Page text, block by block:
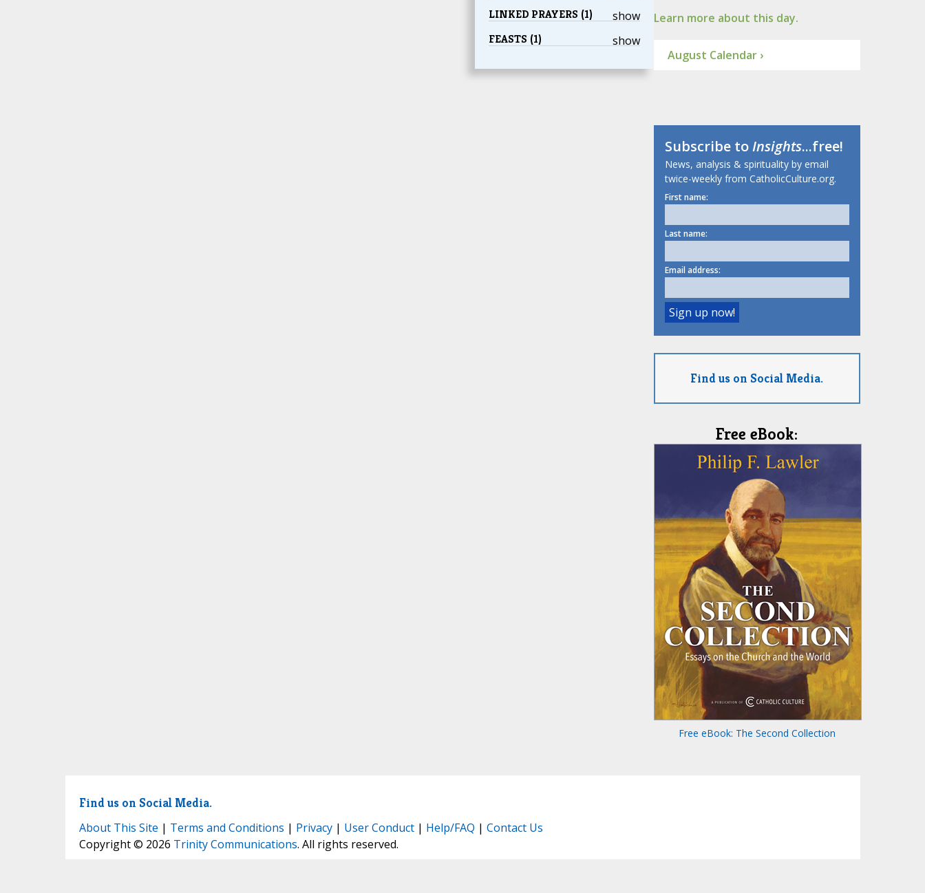
show
LINKED PRAYERS (1)
show
FEASTS (1)
Learn more about this day.
August Calendar ›
Subscribe toInsights...free!
News, analysis & spirituality by email
twice-weekly from CatholicCulture.org.
First name:
Last name:
Email address:
Find us on Social Media.
Free eBook:
Free eBook: The Second Collection
Find us on Social Media.
About This Site | Terms and Conditions | Privacy| User Conduct| Help/FAQ | Contact Us
Copyright © 2026 Trinity Communications. All rights reserved.